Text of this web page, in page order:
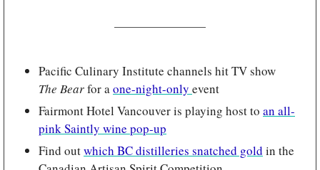
The Bear for a one-night-only event
Fairmont Hotel Vancouver is playing host to an all-
pink Saintly wine pop-up
Find out which BC distilleries snatched gold in the